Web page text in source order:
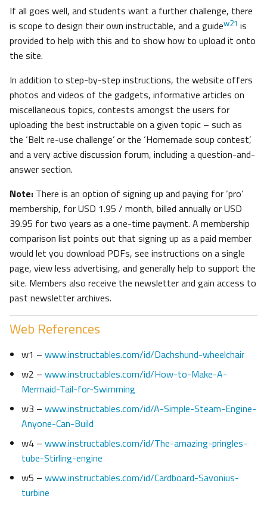
If all goes well, and students want a further challenge, there
is scope to design their own instructable, and a guidew21 is
provided to help with this and to show how to upload it onto
the site.
In addition to step-by-step instructions, the website offers
photos and videos of the gadgets, informative articles on
miscellaneous topics, contests amongst the users for
uploading the best instructable on a given topic – such as
the ‘Belt re-use challenge’ or the ‘Homemade soup contest’,
and a very active discussion forum, including a question-and-
answer section.
Note: There is an option of signing up and paying for ‘pro’
membership, for USD 1.95 / month, billed annually or USD
39.95 for two years as a one-time payment. A membership
comparison list points out that signing up as a paid member
would let you download PDFs, see instructions on a single
page, view less advertising, and generally help to support the
site. Members also receive the newsletter and gain access to
past newsletter archives.
Web References
w1 – www.instructables.com/id/Dachshund-wheelchair
w2 – www.instructables.com/id/How-to-Make-A-
Mermaid-Tail-for-Swimming
w3 – www.instructables.com/id/A-Simple-Steam-Engine-
Anyone-Can-Build
w4 – www.instructables.com/id/The-amazing-pringles-
tube-Stirling-engine
w5 – www.instructables.com/id/Cardboard-Savonius-
turbine